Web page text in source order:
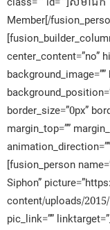
Member[/
center_content=”no”
border_size=”0px”
margin_top=””
[fusion_person
Siphon”
content/uploads/
pic_link=””